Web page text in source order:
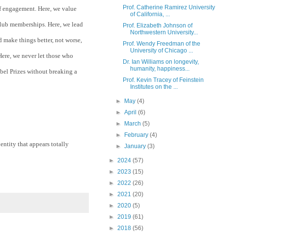
Here, we value
memberships. Here, we lead
things better, not worse,
we never let those who
Prizes without breaking a
that appears totally
Prof. Catherine Ramirez University
of California, ...
Prof. Elizabeth Johnson of
Northwestern University...
Prof. Wendy Freedman of the
University of Chicago ...
Dr. Ian Williams on longevity,
humanity, happiness...
Prof. Kevin Tracey of Feinstein
Institutes on the ...
► May (4)
► April (6)
► March (5)
► February (4)
► January (3)
► 2024 (57)
► 2023 (15)
► 2022 (26)
► 2021 (20)
► 2020 (5)
► 2019 (61)
► 2018 (56)